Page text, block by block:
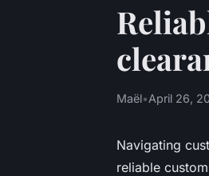
Maël•April 26,
Navigating
reliable